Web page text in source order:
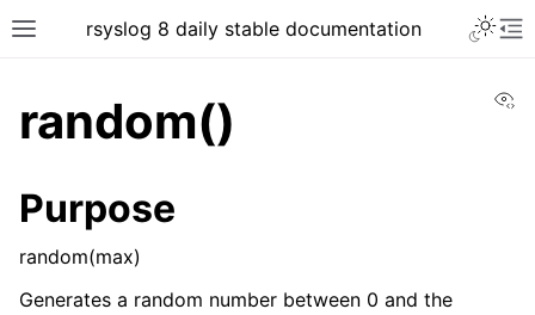
rsyslog 8 daily stable documentation
random()
Purpose
random(max)
Generates a random number between 0 and the